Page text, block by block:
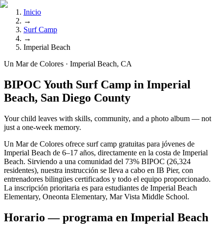
Inicio
→
Surf Camp
→
Imperial Beach
Un Mar de Colores · Imperial Beach, CA
BIPOC Youth Surf Camp in Imperial
Beach, San Diego County
Your child leaves with skills, community, and a photo album — not
just a one-week memory.
Un Mar de Colores ofrece surf camp gratuitas para jóvenes de
Imperial Beach de 6–17 años, directamente en la costa de Imperial
Beach. Sirviendo a una comunidad del 73% BIPOC (26,324
residentes), nuestra instrucción se lleva a cabo en IB Pier, con
entrenadores bilingües certificados y todo el equipo proporcionado.
La inscripción prioritaria es para estudiantes de Imperial Beach
Elementary, Oneonta Elementary, Mar Vista Middle School.
Horario — programa en Imperial Beach